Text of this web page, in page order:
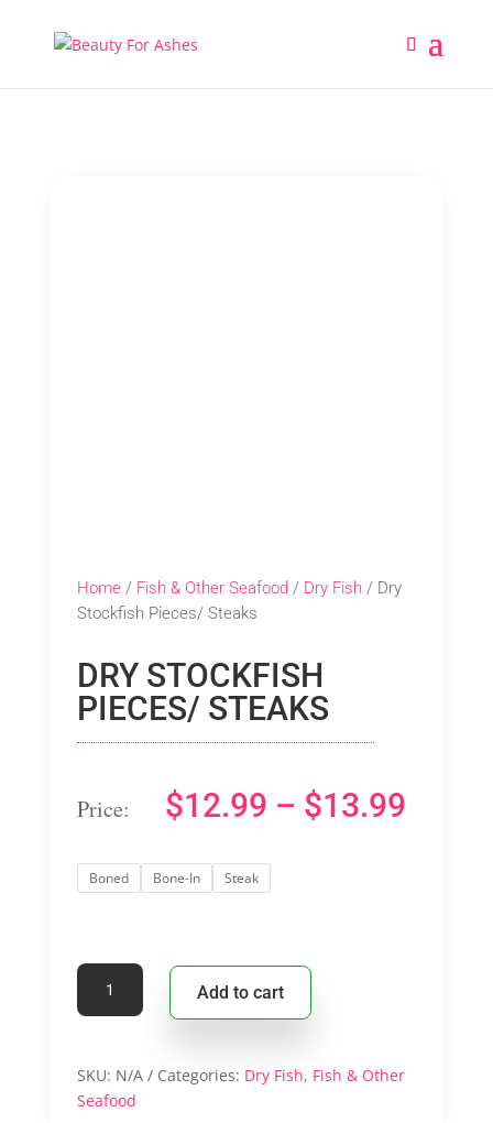
Home/ Fish & Other Seafood / Dry Fish/ Dry
Stockfish Pieces/ Steaks
DRY STOCKFISH
PIECES/ STEAKS
$12.99 – $13.99
Boned Bone-In Steak
Dry
Stockfish
Pieces/
quantity
Add to cart
SKU: N/A Categories: Dry Fish, Fish & Other
Seafood